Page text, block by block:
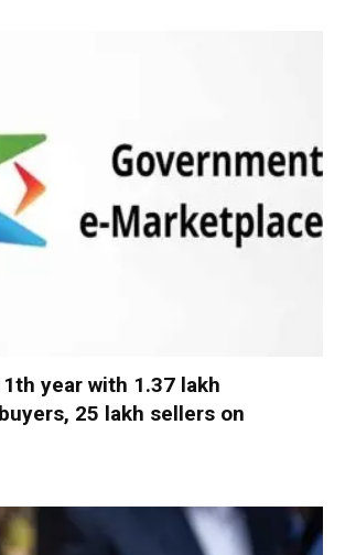
year with 1.37 lakh
25 lakh sellers on